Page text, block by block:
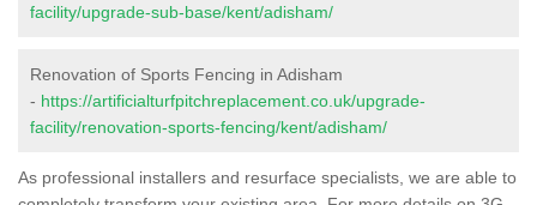
facility/upgrade-sub-base/kent/adisham/
Renovation of Sports Fencing in Adisham
- https://artificialturfpitchreplacement.co.uk/upgrade-
facility/renovation-sports-fencing/kent/adisham/
As professional installers and resurface specialists, we are able to